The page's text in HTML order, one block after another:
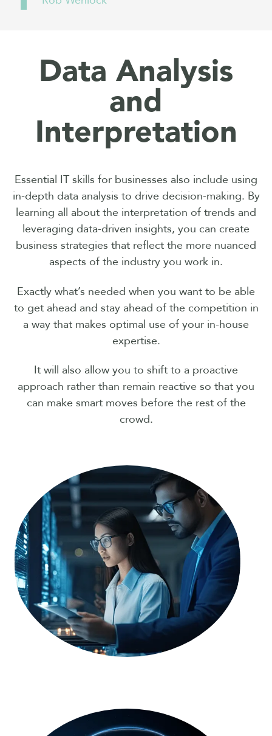
Data Analysis
and
Interpretation
Essential IT skills for businesses also include using
in-depth data analysis to drive decision-making. By
learning all about the interpretation of trends and
leveraging data-driven insights, you can create
business strategies that reflect the more nuanced
aspects of the industry you work in.
Exactly what’s needed when you want to be able
to get ahead and stay ahead of the competition in
a way that makes optimal use of your in-house
expertise.
It will also allow you to shift to a proactive
approach rather than remain reactive so that you
can make smart moves before the rest of the
crowd.